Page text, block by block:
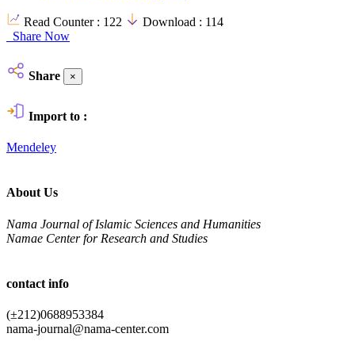
Read Counter : 122 Download : 114
Share Now
Share ×
Import to :
Mendeley
About Us
Nama Journal of Islamic Sciences and Humanities
Namae Center for Research and Studies
contact info
(±212)0688953384
nama-journal@nama-center.com